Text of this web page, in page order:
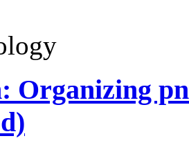
Organizing